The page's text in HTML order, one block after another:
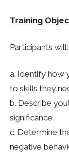
Training
Participants will:
a. Identify how
to skills they
b. Describe
significance.
c. Determine
negative